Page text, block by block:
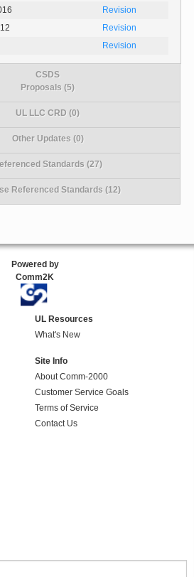
Revision
Revision
Revision
CSDS
Proposals (5)
UL LLC CRD (0)
Other Updates (0)
Standards (27)
Referenced Standards (12)
Powered by
Comm2K
UL Resources
What's New
Site Info
About Comm-2000
Customer Service Goals
Terms of Service
Contact Us